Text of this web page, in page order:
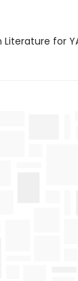
Literature for